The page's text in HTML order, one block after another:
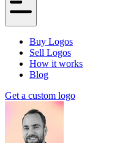
Buy Logos
Sell Logos
How it works
Blog
Get a custom logo